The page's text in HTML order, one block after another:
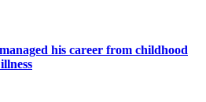
his career from childhood